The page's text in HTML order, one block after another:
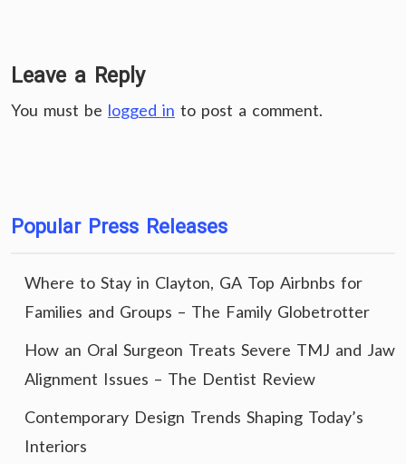
Leave a Reply
You must be logged in to post a comment.
Popular Press Releases
Where to Stay in Clayton, GA Top Airbnbs for
Families and Groups – The Family Globetrotter
How an Oral Surgeon Treats Severe TMJ and Jaw
Alignment Issues – The Dentist Review
Contemporary Design Trends Shaping Today’s
Interiors